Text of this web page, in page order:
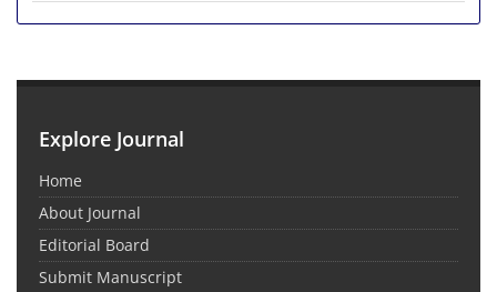
Explore Journal
Home
About Journal
Editorial Board
Submit Manuscript